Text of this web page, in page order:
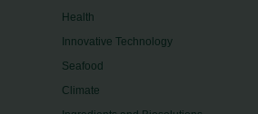
Health
Innovative Technology
Seafood
Climate